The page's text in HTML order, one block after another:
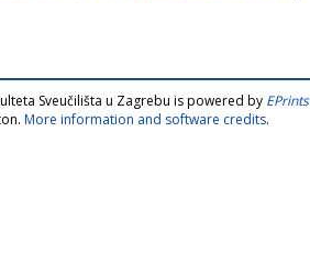
Sveučilišta u Zagrebu is powered by
More information and software credits.